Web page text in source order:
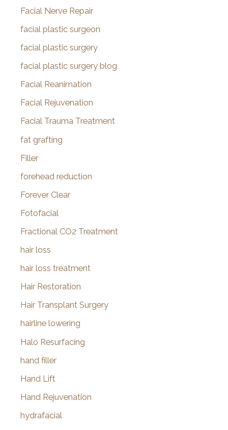
Facial Nerve Repair
facial plastic surgeon
facial plastic surgery
facial plastic surgery blog
Facial Reanimation
Facial Rejuvenation
Facial Trauma Treatment
fat grafting
Filler
forehead reduction
Forever Clear
Fotofacial
Fractional CO2 Treatment
hair loss
hair loss treatment
Hair Restoration
Hair Transplant Surgery
hairline lowering
Halo Resurfacing
hand filler
Hand Lift
Hand Rejuvenation
hydrafacial